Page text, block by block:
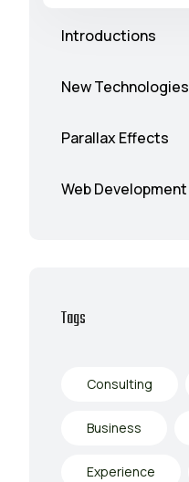
Introductions
New Technologies
Parallax Effects
Web Development
Tags
Consulting
Business
Experience